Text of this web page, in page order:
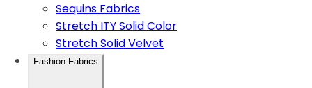
Sequins Fabrics
Stretch ITY Solid Color
Stretch Solid Velvet
Fashion Fabrics